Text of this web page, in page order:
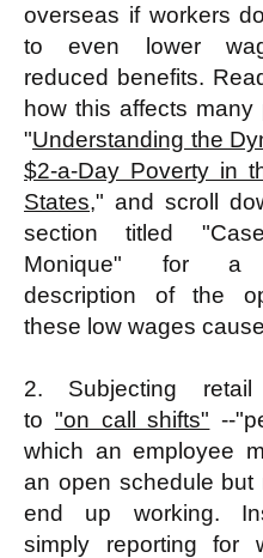
overseas if workers
to even lower
reduced benefits.
how this affects many
"Understanding the
$2-a-Day Poverty in
States," and scroll
section titled
Monique" for a
description of the
these low wages
2. Subjecting retail
to "on call shifts" --
which an employee
an open schedule but
end up working.
simply reporting for